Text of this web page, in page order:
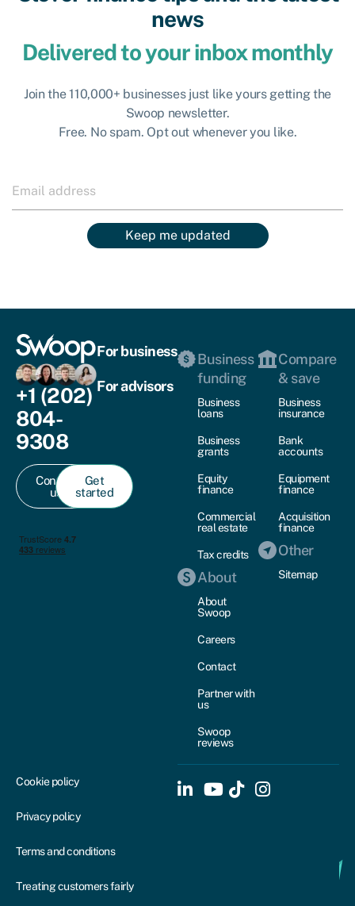
news
Delivered to your inbox monthly
Join the 110,000+ businesses just like yours getting the
Swoop newsletter.
Free. No spam. Opt out whenever you like.
Keep me updated
+1 (202)
804-
9308
Contact
us
Get
started
For business
For advisors
Business
funding
Business
loans
Business
grants
Equity
finance
Commercial
real estate
Tax credits
About
About
Swoop
Careers
Contact
Partner with
us
Swoop
reviews
Compare
& save
Business
insurance
Bank
accounts
Equipment
finance
Acquisition
finance
Other
Sitemap
Cookie policy
Privacy policy
Terms and conditions
Treating customers fairly